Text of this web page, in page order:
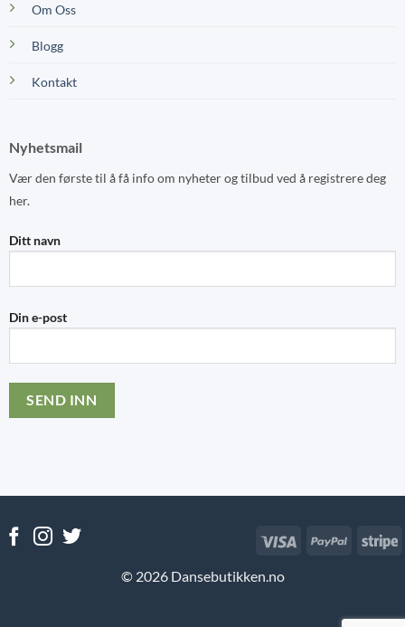
Om Oss
Blogg
Kontakt
Nyhetsmail
Vær den første til å få info om nyheter og tilbud ved å registrere deg
her.
Ditt navn
Din e-post
© 2026 Dansebutikken.no
Visa PayPal